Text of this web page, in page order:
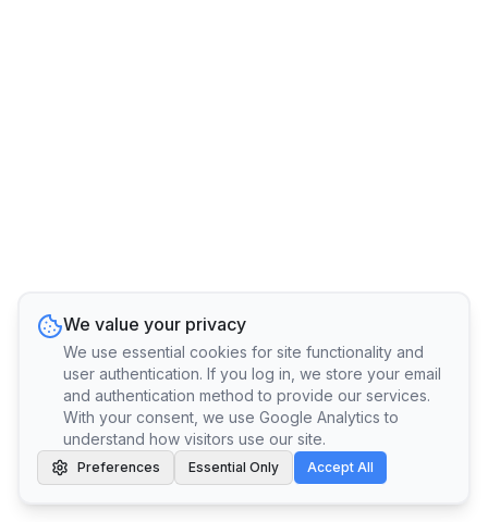
We value your privacy
We use essential cookies for site functionality and
user authentication. If you log in, we store your email
and authentication method to provide our services.
With your consent, we use Google Analytics to
understand how visitors use our site.
Preferences Essential Only Accept All